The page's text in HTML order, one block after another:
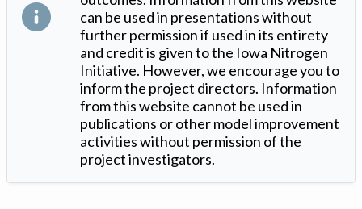
can be used in presentations without
further permission if used in its entirety
and credit is given to the Iowa Nitrogen
Initiative. However, we encourage you to
inform the project directors. Information
from this website cannot be used in
publications or other model improvement
activities without permission of the
project investigators.